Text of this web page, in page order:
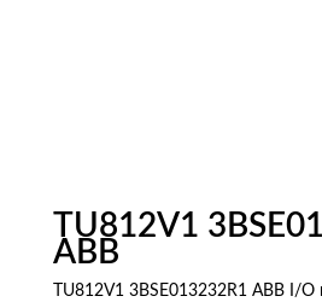
TU812V1
ABB
TU812V1 3BSE013232R1 ABB I/O